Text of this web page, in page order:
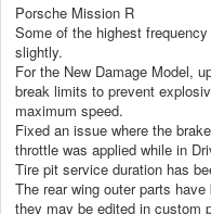
Porsche Mission R
Some of the highest
slightly.
For the New Damage Model,
break limits to prevent
maximum speed.
Fixed an issue where the
throttle was applied while in
Tire pit service duration has
The rear wing outer parts
they may be edited in custom